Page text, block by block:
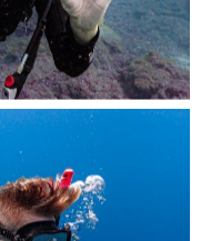
every second